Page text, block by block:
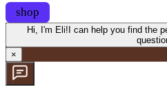
shop
Hi, I'm Eli! I can help you find the
×